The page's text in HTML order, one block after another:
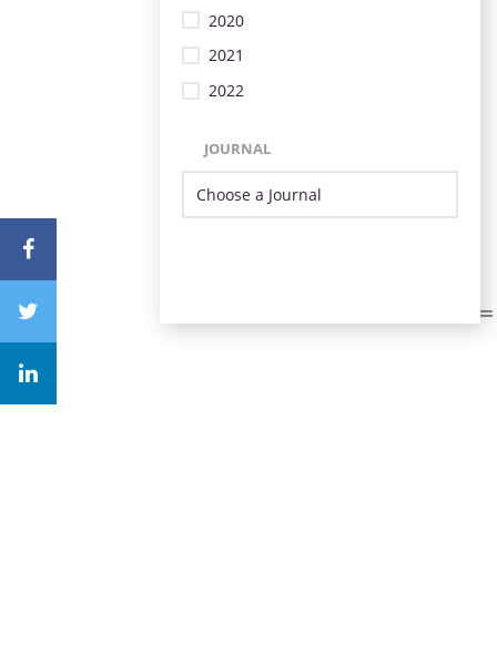
2020
2021
2022
JOURNAL